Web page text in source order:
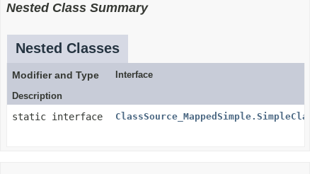
Nested Class Summary
Nested Classes
Modifier and Type
Interface
Description
static interface